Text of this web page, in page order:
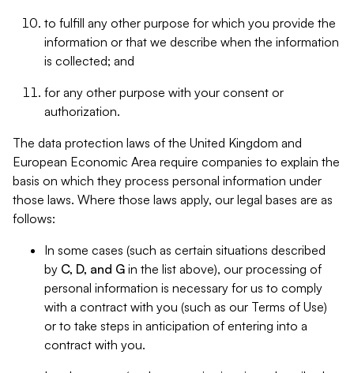
to fulfill any other purpose for which you provide the
information or that we describe when the information
is collected; and
for any other purpose with your consent or
authorization.
The data protection laws of the United Kingdom and
European Economic Area require companies to explain the
basis on which they process personal information under
those laws. Where those laws apply, our legal bases are as
follows:
In some cases (such as certain situations described
by C, D, and G in the list above), our processing of
personal information is necessary for us to comply
with a contract with you (such as our Terms of Use)
or to take steps in anticipation of entering into a
contract with you.